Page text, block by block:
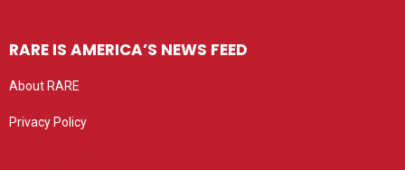
RARE IS AMERICA’S NEWS FEED
About RARE
Privacy Policy